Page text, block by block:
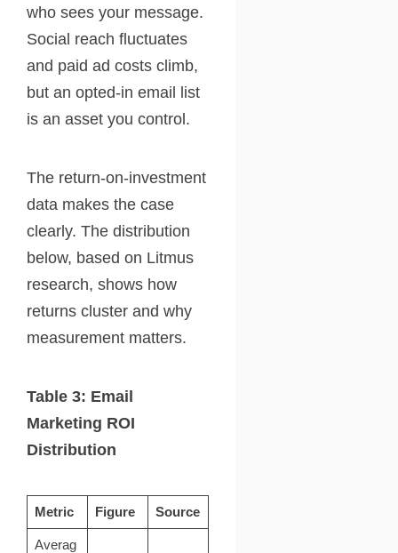
who sees your message.
Social reach fluctuates
and paid ad costs climb,
but an opted-in email list
is an asset you control.
The return-on-investment
data makes the case
clearly. The distribution
below, based on Litmus
research, shows how
returns cluster and why
measurement matters.
Table 3: Email
Marketing ROI
Distribution
Metric Figure Source
Averag